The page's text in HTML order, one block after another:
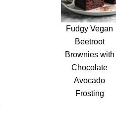
Fudgy Vegan
Beetroot
Brownies with
Chocolate
Avocado
Frosting